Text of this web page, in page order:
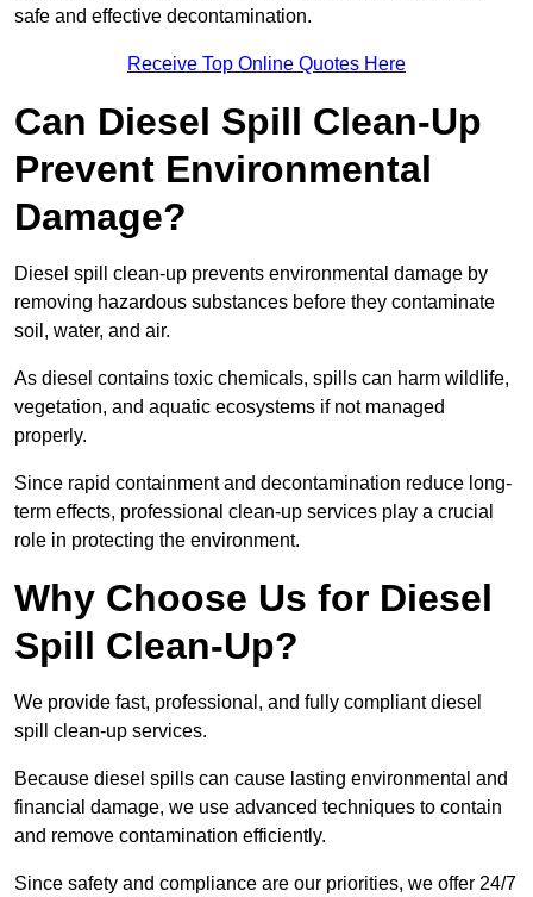
safe and effective decontamination.
Receive Top Online Quotes Here
Can Diesel Spill Clean-Up
Prevent Environmental
Damage?
Diesel spill clean-up prevents environmental damage by
removing hazardous substances before they contaminate
soil, water, and air.
As diesel contains toxic chemicals, spills can harm wildlife,
vegetation, and aquatic ecosystems if not managed
properly.
Since rapid containment and decontamination reduce long-
term effects, professional clean-up services play a crucial
role in protecting the environment.
Why Choose Us for Diesel
Spill Clean-Up?
We provide fast, professional, and fully compliant diesel
spill clean-up services.
Because diesel spills can cause lasting environmental and
financial damage, we use advanced techniques to contain
and remove contamination efficiently.
Since safety and compliance are our priorities, we offer 24/7